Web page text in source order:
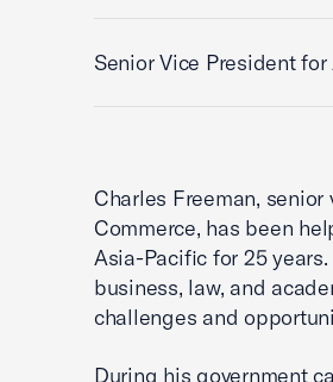
Senior Vice President
Charles Freeman,
Commerce, has been
Asia-Pacific for 25
business, law, and
challenges and
During his government